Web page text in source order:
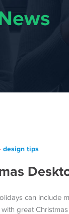
design tips
can include
great